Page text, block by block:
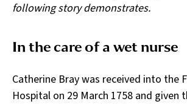
following story demonstrates.
In the care of a wet nurse
Catherine Bray was received into the
Hospital on 29 March 1758 and given